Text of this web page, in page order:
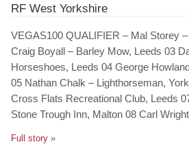
RF West Yorkshire
VEGAS100 QUALIFIER – Mal Storey
Craig Boyall – Barley Mow, Leeds 03
Horseshoes, Leeds 04 George
05 Nathan Chalk – Lighthorseman,
Cross Flats Recreational Club, Leeds
Stone Trough Inn, Malton 08 Carl
Full story »